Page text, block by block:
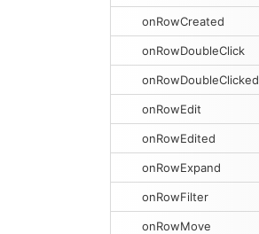
onRowCreated
onRowDoubleClick
onRowDoubleClicked
onRowEdit
onRowEdited
onRowExpand
onRowFilter
onRowMove